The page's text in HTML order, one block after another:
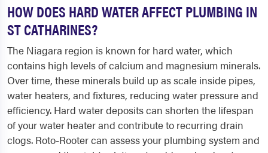
HOW DOES HARD WATER AFFECT PLUMBING IN
ST CATHARINES?
The Niagara region is known for hard water, which
contains high levels of calcium and magnesium minerals.
Over time, these minerals build up as scale inside pipes,
water heaters, and fixtures, reducing water pressure and
efficiency. Hard water deposits can shorten the lifespan
of your water heater and contribute to recurring drain
clogs. Roto-Rooter can assess your plumbing system and